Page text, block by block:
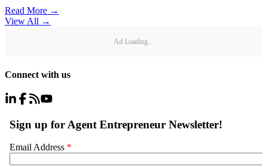
Read More →
View All →
Ad Loading...
Connect with us